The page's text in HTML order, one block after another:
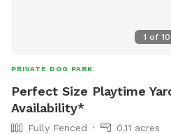
1 of 10
PRIVATE DOG PARK
Perfect Size Playtime
Availability*
Fully Fenced
0.11 acres